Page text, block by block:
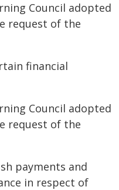
Council adopted
request of the
financial
Council adopted
request of the
payments and
in respect of